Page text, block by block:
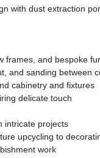
with dust extraction
frames, and bespoke
and sanding between
cabinetry and fixtures
delicate touch
intricate projects
upcycling to
work